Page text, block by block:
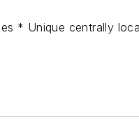
* Unique centrally